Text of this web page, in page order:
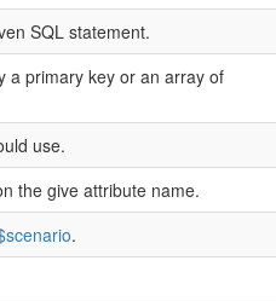
SQL statement.
a primary key or an array of
use.
the give attribute name.
.